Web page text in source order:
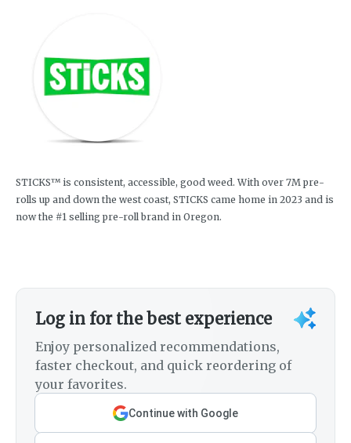
STICKS™ is consistent, accessible, good weed. With over 7M pre-
rolls up and down the west coast, STICKS came home in 2023 and is
now the #1 selling pre-roll brand in Oregon.
Log in for the best experience
Enjoy personalized recommendations,
faster checkout, and quick reordering of
your favorites.
Continue with Google